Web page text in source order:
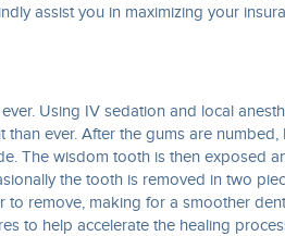
assist you in maximizing your
Using IV sedation and local
ever. After the gums are numbed,
The wisdom tooth is then exposed
the tooth is removed in two
to remove, making for a smoother
to help accelerate the healing